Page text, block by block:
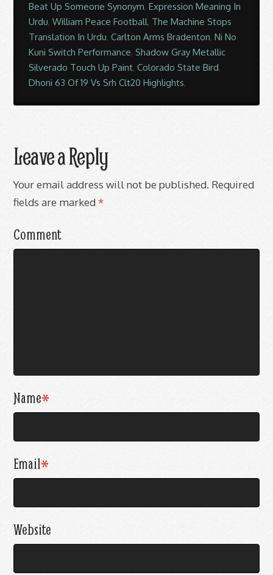
Beat Up Someone Synonym,Expression Meaning In
Urdu,William Peace Football, The Machine Stops
Translation In Urdu,Carlton Arms Bradenton,Ni No
Kuni Switch Performance, Shadow Gray Metallic
Silverado Touch Up Paint,Colorado State Bird,
Dhoni 63 Of 19 Vs Srh Clt20 Highlights,
Leave a Reply
Your email address will not be published. Required
fields are marked*
Comment
Name*
Email*
Website